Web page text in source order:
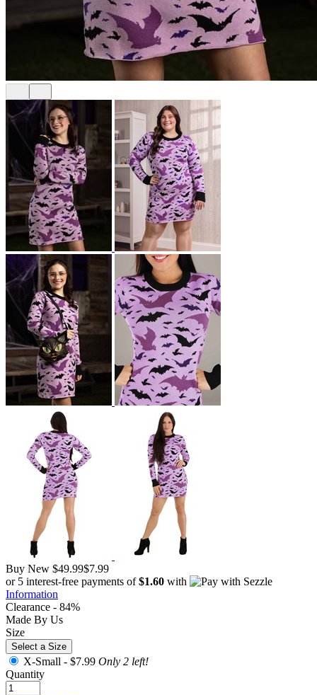
Buy New $49.99$7.99
or 5 interest-free payments of$1.60 with
Information
Clearance - 84%
Made By Us
Size
Select a Size
X-Small - $7.99 Only 2 left!
Quantity